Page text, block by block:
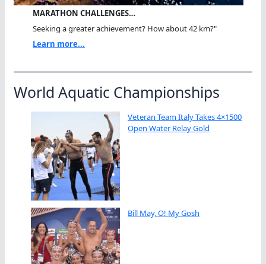
MARATHON CHALLENGES…
Seeking a greater achievement? How about 42 km?"
Learn more...
World Aquatic Championships
Veteran Team Italy Takes 4×1500
Open Water Relay Gold
Bill May, O! My Gosh